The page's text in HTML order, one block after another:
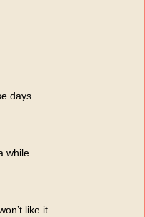
days.
while.
like it.